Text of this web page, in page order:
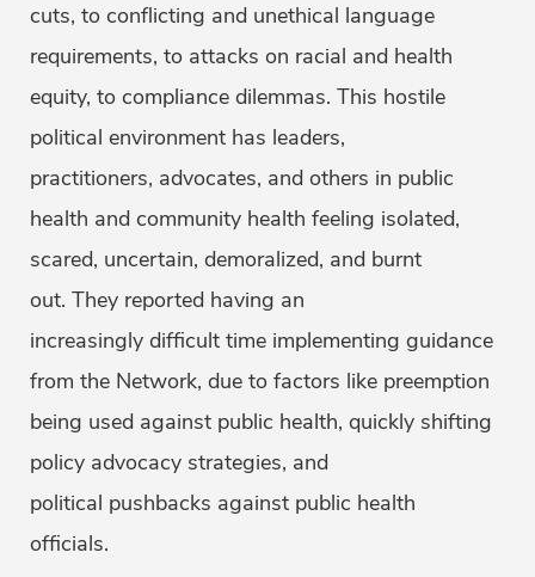
cuts, to conflicting and unethical language
requirements, to attacks on racial and health
equity, to compliance dilemmas. This hostile
political environment has leaders,
practitioners, advocates, and others in public
health and community health feeling isolated,
scared, uncertain, demoralized, and burnt
out. They reported having an
increasingly difficult time implementing guidance
from the Network, due to factors like preemption
being used against public health, quickly shifting
policy advocacy strategies, and
political pushbacks against public health
officials.